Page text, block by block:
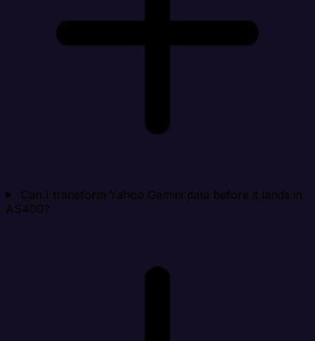
Can I transform Yahoo Gemini data before it lands in
AS400?